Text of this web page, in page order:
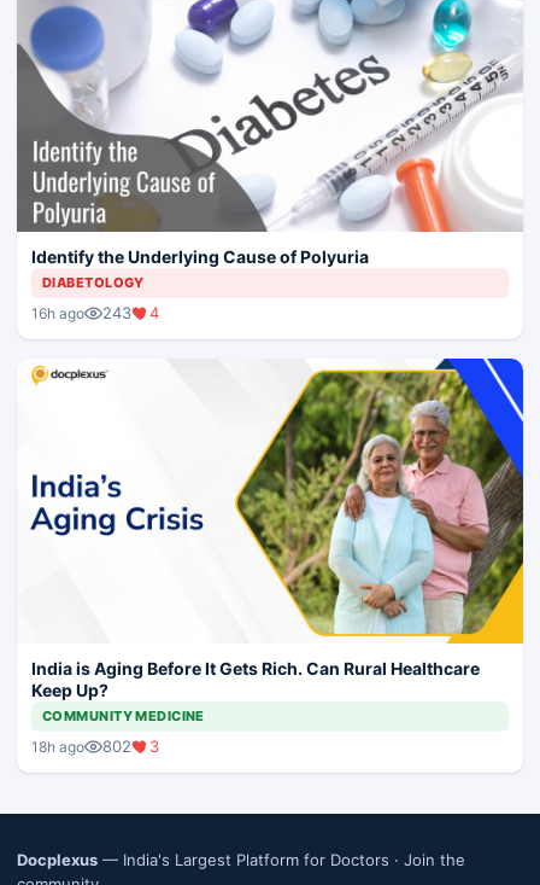
Identify the Underlying Cause of Polyuria
DIABETOLOGY
16h ago 243 4
India is Aging Before It Gets Rich. Can Rural Healthcare
Keep Up?
COMMUNITY MEDICINE
18h ago 802 3
Docplexus — India's Largest Platform for Doctors · Join the